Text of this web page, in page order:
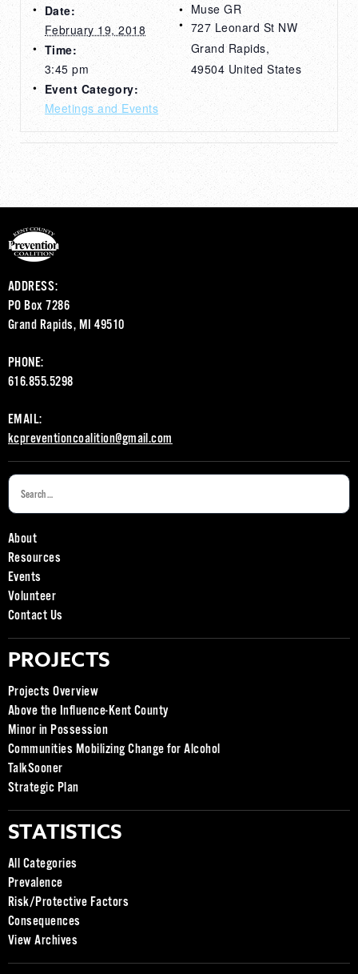
Date:
February 19, 2018
Time:
3:45 pm
Event Category:
Meetings and Events
Muse GR
727 Leonard St NW
Grand Rapids,
49504 United States
ADDRESS:
PO Box 7286
Grand Rapids, MI 49510
PHONE:
616.855.5298
EMAIL:
kcpreventioncoalition@gmail.com
About
Resources
Events
Volunteer
Contact Us
PROJECTS
Projects Overview
Above the Influence-Kent County
Minor in Possession
Communities Mobilizing Change for Alcohol
TalkSooner
Strategic Plan
STATISTICS
All Categories
Prevalence
Risk/Protective Factors
Consequences
View Archives